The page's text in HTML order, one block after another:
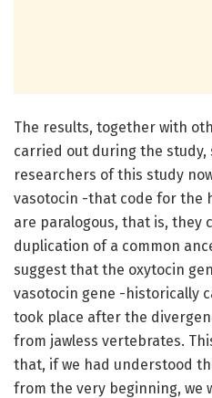
The results, together with
carried out during the
researchers of this study
vasotocin -that code for the
are paralogous, that is, they
duplication of a common
suggest that the oxytocin
vasotocin gene -historically
took place after the
from jawless vertebrates.
that, if we had understood
from the very beginning, we